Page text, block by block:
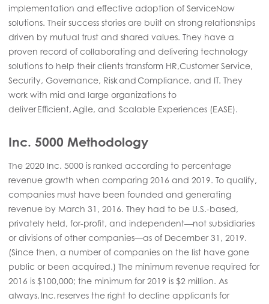
implementation and effective adoption of ServiceNow
solutions. Their success stories are built on strong relationships
driven by mutual trust and shared values. They have a
proven record of collaborating and delivering technology
solutions to help their clients transform HR,Customer Service,
Security, Governance, Risk and Compliance, and IT. They
work with mid and large organizations to
deliver Efficient, Agile, and Scalable Experiences (EASE).
Inc. 5000 Methodology
The 2020 Inc. 5000 is ranked according to percentage
revenue growth when comparing 2016 and 2019. To qualify,
companies must have been founded and generating
revenue by March 31, 2016. They had to be U.S.-based,
privately held, for-profit, and independent—not subsidiaries
or divisions of other companies—as of December 31, 2019.
(Since then, a number of companies on the list have gone
public or been acquired.) The minimum revenue required for
2016 is $100,000; the minimum for 2019 is $2 million. As
always, Inc. reserves the right to decline applicants for